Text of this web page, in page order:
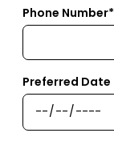
Phone Number*
Preferred Date